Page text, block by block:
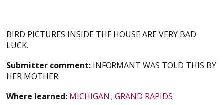
BIRD PICTURES INSIDE THE HOUSE ARE VERY BAD
LUCK.
Submitter comment: INFORMANT WAS TOLD THIS BY
HER MOTHER.
Where learned: MICHIGAN ;GRAND RAPIDS